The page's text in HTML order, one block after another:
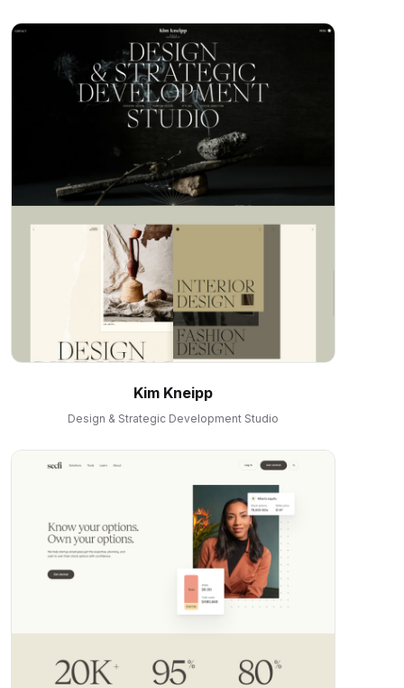
Kim Kneipp
Design & Strategic Development Studio